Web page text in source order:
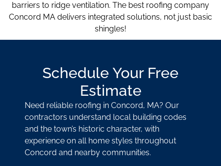
barriers to ridge ventilation. The best roofing company
Concord MA delivers integrated solutions, not just basic
shingles!
Schedule Your Free
Estimate
Need reliable roofing in Concord, MA? Our
contractors understand local building codes
and the town’s historic character, with
experience on all home styles throughout
Concord and nearby communities.